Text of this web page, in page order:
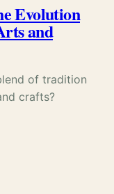
Evolution
and
of tradition
crafts?